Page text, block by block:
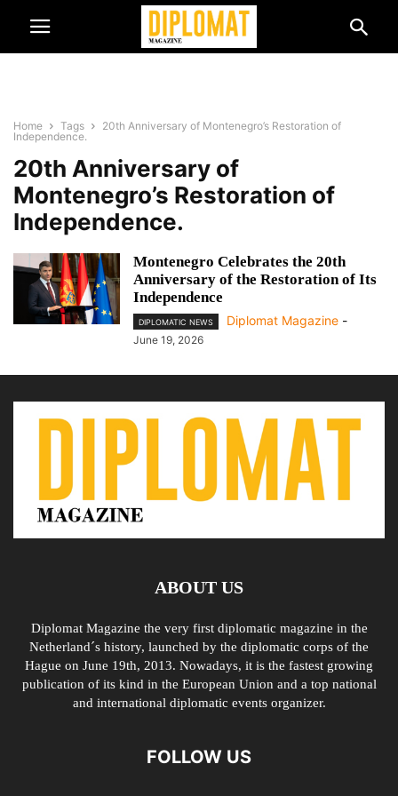
Home Tags
20th Anniversary of Montenegro’s Restoration of
Independence.
20th Anniversary of
Montenegro’s Restoration of
Independence.
Montenegro Celebrates the 20th
Anniversary of the Restoration of Its
Independence
DIPLOMATIC NEWS Diplomat Magazine -
June 19, 2026
ABOUT US
Diplomat Magazine the very first diplomatic magazine in the
Netherland´s history, launched by the diplomatic corps of the
Hague on June 19th, 2013. Nowadays, it is the fastest growing
publication of its kind in the European Union and a top national
and international diplomatic events organizer.
FOLLOW US